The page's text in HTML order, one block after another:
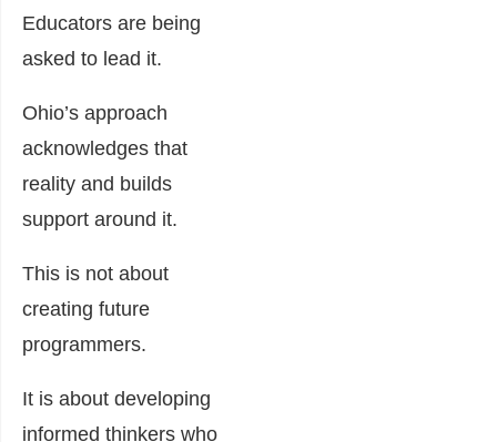
Educators are being
asked to lead it.
Ohio’s approach
acknowledges that
reality and builds
support around it.
This is not about
creating future
programmers.
It is about developing
informed thinkers who